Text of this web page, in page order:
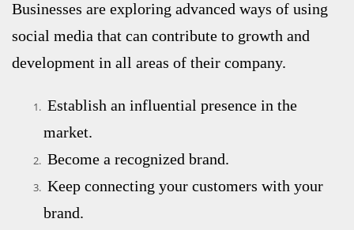
Businesses are exploring advanced ways of using
social media that can contribute to growth and
development in all areas of their company.
Establish an influential presence in the
market.
Become a recognized brand.
Keep connecting your customers with your
brand.